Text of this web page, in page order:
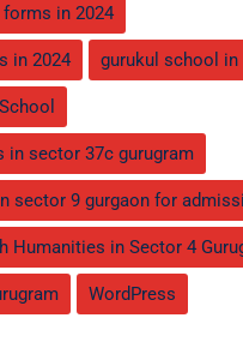
in 2024
in 2024 gurukul school in
School
sector 37c gurugram
sector 9 gurgaon for
Humanities in Sector 4
WordPress